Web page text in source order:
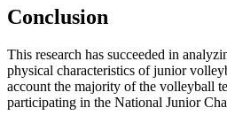
Conclusion
This research has succeeded in
physical characteristics of junior
account the majority of the volleyball
participating in the National Junior